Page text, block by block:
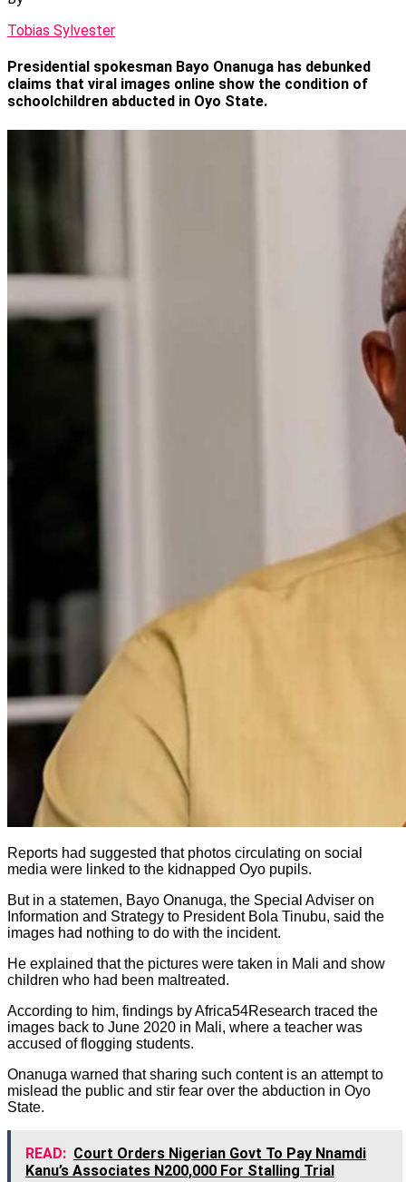
Tobias Sylvester
Presidential spokesman Bayo Onanuga has debunked
claims that viral images online show the condition of
schoolchildren abducted in Oyo State.
Reports had suggested that photos circulating on social
media were linked to the kidnapped Oyo pupils.
But in a statemen, Bayo Onanuga, the Special Adviser on
Information and Strategy to President Bola Tinubu, said the
images had nothing to do with the incident.
He explained that the pictures were taken in Mali and show
children who had been maltreated.
According to him, findings by Africa54Research traced the
images back to June 2020 in Mali, where a teacher was
accused of flogging students.
Onanuga warned that sharing such content is an attempt to
mislead the public and stir fear over the abduction in Oyo
State.
READ: Court Orders Nigerian Govt To Pay Nnamdi
Kanu’s Associates N200,000 For Stalling Trial